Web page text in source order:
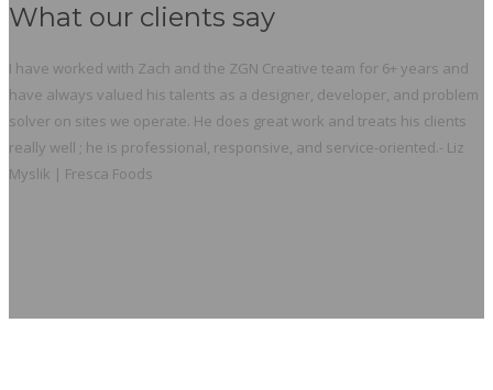
What our clients say
I have worked with Zach and the ZGN Creative team for 6+ years and
have always valued his talents as a designer, developer, and problem
solver on sites we operate. He does great work and treats his clients
really well ; he is professional, responsive, and service-oriented.- Liz
Myslik | Fresca Foods